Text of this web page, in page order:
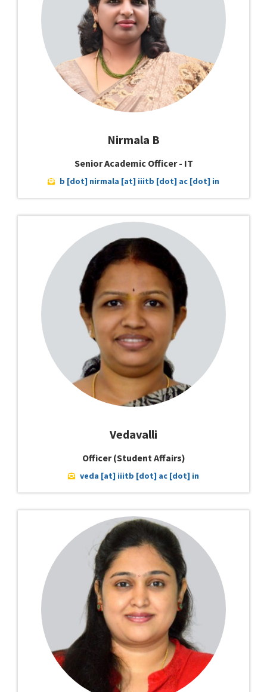
Nirmala B
Senior Academic Officer - IT
b [dot] nirmala [at] iiitb [dot] ac [dot] in
Vedavalli
Officer (Student Affairs)
veda [at] iiitb [dot] ac [dot] in